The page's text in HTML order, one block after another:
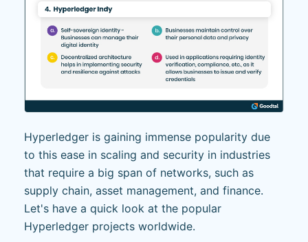
Hyperledger is gaining immense popularity due
to this ease in scaling and security in industries
that require a big span of networks, such as
supply chain, asset management, and finance.
Let's have a quick look at the popular
Hyperledger projects worldwide.